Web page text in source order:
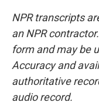
NPR transcripts
an NPR
form and may be
Accuracy and
authoritative
audio record.